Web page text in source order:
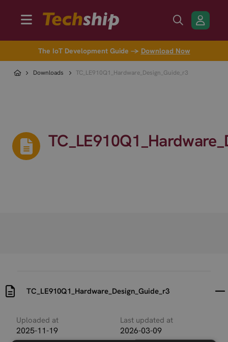
The IoT Development Guide → Download Now
Downloads TC_LE910Q1_Hardware_Design_Guide_r3
TC_LE910Q1_Hardware_Design_Guide_r3
Uploaded at
2025-11-19
Last updated at
2026-03-09